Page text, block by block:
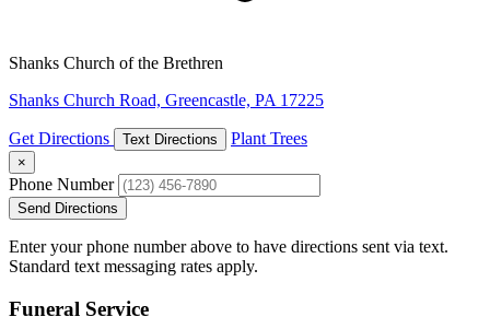
Shanks Church of the Brethren
Shanks Church Road, Greencastle, PA 17225
Get Directions Text Directions Plant Trees
×
Phone Number
Send Directions
Enter your phone number above to have directions sent via text.
Standard text messaging rates apply.
Funeral Service